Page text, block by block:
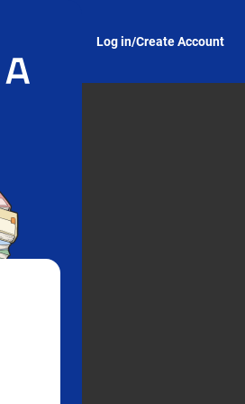
Log in/Create Account